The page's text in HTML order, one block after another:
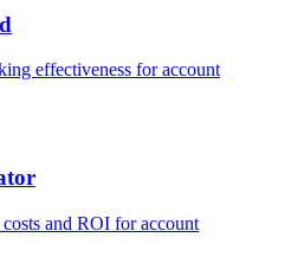
effectiveness foraccount
and ROI foraccount